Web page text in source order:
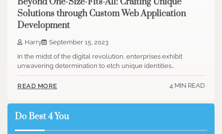
Solutions through Custom Web Application
Development
Harry
September 15, 2023
In the midst of the digital revolution, enterprises exhibit
unwavering determination to etch unique identities…
READ MORE 4 MIN READ
Do Best 4 You